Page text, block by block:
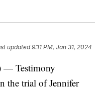
updated9:11 PM, Jan 31, 2024
Testimony
the trial of Jennifer